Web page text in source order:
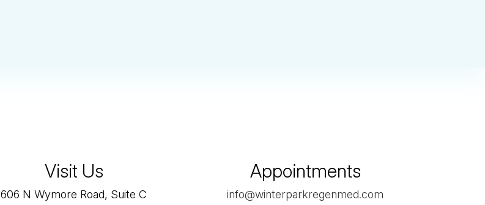
Visit Us
606 N Wymore Road, Suite C
Appointments
info@winterparkregenmed.com